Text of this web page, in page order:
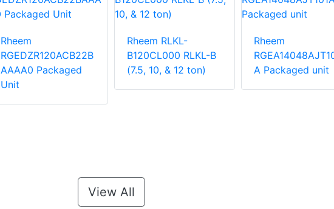
Rheem
RGEDZR120ACB22B
AAAA0 Packaged
Unit
Rheem RLKL-
B120CL000 RLKL-B
(7.5, 10, & 12 ton)
Rheem
A Packaged unit
View All